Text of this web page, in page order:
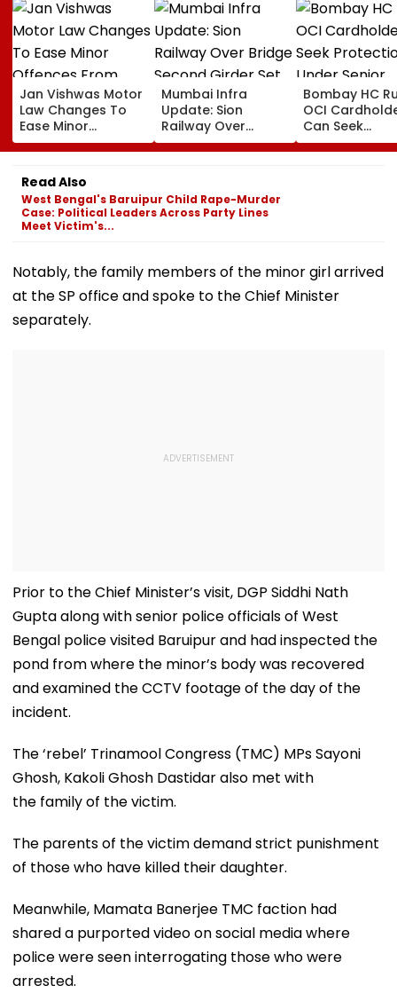
Jan Vishwas Motor
Law Changes To
Ease Minor
Offences From
August 15, Lawyers
Flag Road Safety
And Due Process
Concerns
Mumbai Infra
Update: Sion
Railway Over
Bridge Second
Girder Set For
Opening Delayed
Until End-
Bombay HC
OCI
Can Seek
Protection
Senior
Read Also
West Bengal's Baruipur Child Rape-Murder
Case: Political Leaders Across Party Lines
Meet Victim's...
Notably, the family members of the minor girl arrived
at the SP office and spoke to the Chief Minister
separately.
Prior to the Chief Minister’s visit, DGP Siddhi Nath
Gupta along with senior police officials of West
Bengal police visited Baruipur and had inspected the
pond from where the minor’s body was recovered
and examined the CCTV footage of the day of the
incident.
The ‘rebel’ Trinamool Congress (TMC) MPs Sayoni
Ghosh, Kakoli Ghosh Dastidar also met with
the family of the victim.
The parents of the victim demand strict punishment
of those who have killed their daughter.
Meanwhile, Mamata Banerjee TMC faction had
shared a purported video on social media where
police were seen interrogating those who were
arrested.